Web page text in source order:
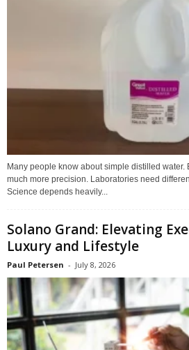
Many people know about simple distilled
much more precision. Laboratories need
Science depends heavily...
Solano Grand: Elevating
Luxury and Lifestyle
Paul Petersen - July 8, 2026